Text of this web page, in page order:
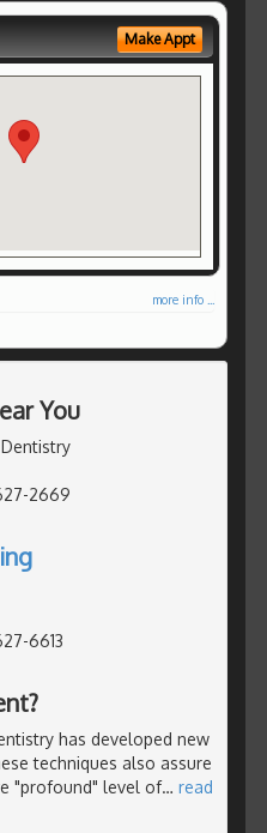
Make Appt
more info ...
You
2669
6613
has developed new
techniques also assure
"profound" level of… read